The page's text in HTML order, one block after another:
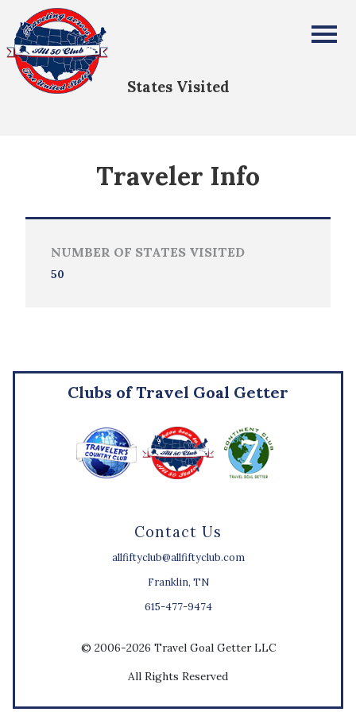
All Fifty States Club
States Visited
Traveler Info
NUMBER OF STATES VISITED
50
Contact Us
allfiftyclub@allfiftyclub.com
Franklin, TN
615-477-9474
Clubs of Travel Goal Getter
© 2006-2026 Travel Goal Getter LLC
All Rights Reserved